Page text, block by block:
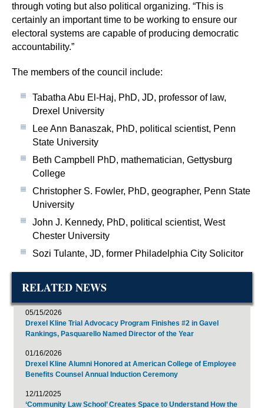
through voting but also political organizing. “This is
certainly an important time to be working to ensure our
electoral systems are capable of producing democratic
accountability.”
The members of the council include:
Tabatha Abu El-Haj, PhD, JD, professor of law,
Drexel University
Lee Ann Banaszak, PhD, political scientist, Penn
State University
Beth Campbell PhD, mathematician, Gettysburg
College
Christopher S. Fowler, PhD, geographer, Penn State
University
John J. Kennedy, PhD, political scientist, West
Chester University
Sozi Tulante, JD, former Philadelphia City Solicitor
RELATED NEWS
05/15/2026
Drexel Kline Trial Advocacy Program Finishes #2 in Gavel
Rankings, Pasquarello Named Director of the Year
01/16/2026
Drexel Kline Alumni Honored at American College of Employee
Benefits Counsel Annual Induction Ceremony
12/11/2025
‘Community Law School’ Creates Space to Understand How the